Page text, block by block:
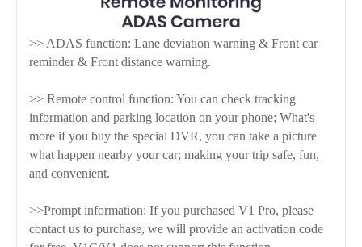
>> ADAS function: Lane deviation warning & Front car
reminder & Front distance warning.
>> Remote control function: You can check tracking
information and parking location on your phone; What's
more if you buy the special DVR, you can take a picture
what happen nearby your car; making your trip safe, fun,
and convenient.
>>Prompt information: If you purchased V1 Pro, please
contact us to purchase, we will provide an activation code